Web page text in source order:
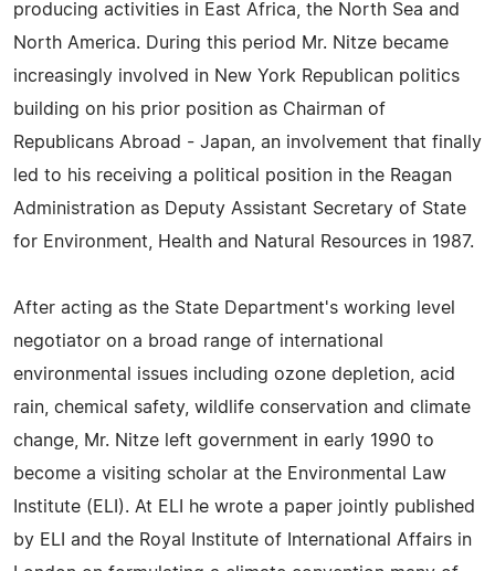
producing activities in East Africa, the North Sea and
North America. During this period Mr. Nitze became
increasingly involved in New York Republican politics
building on his prior position as Chairman of
Republicans Abroad - Japan, an involvement that finally
led to his receiving a political position in the Reagan
Administration as Deputy Assistant Secretary of State
for Environment, Health and Natural Resources in 1987.
After acting as the State Department's working level
negotiator on a broad range of international
environmental issues including ozone depletion, acid
rain, chemical safety, wildlife conservation and climate
change, Mr. Nitze left government in early 1990 to
become a visiting scholar at the Environmental Law
Institute (ELI). At ELI he wrote a paper jointly published
by ELI and the Royal Institute of International Affairs in